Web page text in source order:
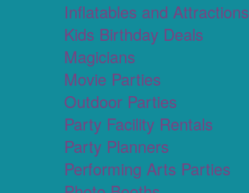
Inflatables and Attractions
Kids Birthday Deals
Magicians
Movie Parties
Outdoor Parties
Party Facility Rentals
Party Planners
Performing Arts Parties